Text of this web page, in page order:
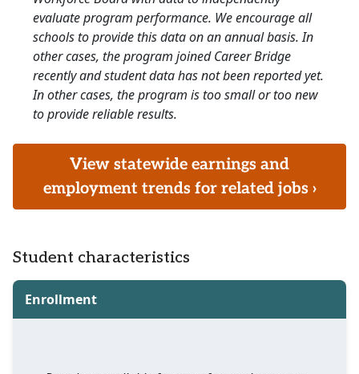
evaluate program performance. We encourage all
schools to provide this data on an annual basis. In
other cases, the program joined Career Bridge
recently and student data has not been reported yet.
In other cases, the program is too small or too new
to provide reliable results.
View statewide earnings and
employment trends for related jobs ›
Student characteristics
Enrollment